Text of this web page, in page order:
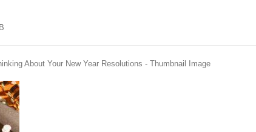
About Your New Year Resolutions - Thumbnail Image